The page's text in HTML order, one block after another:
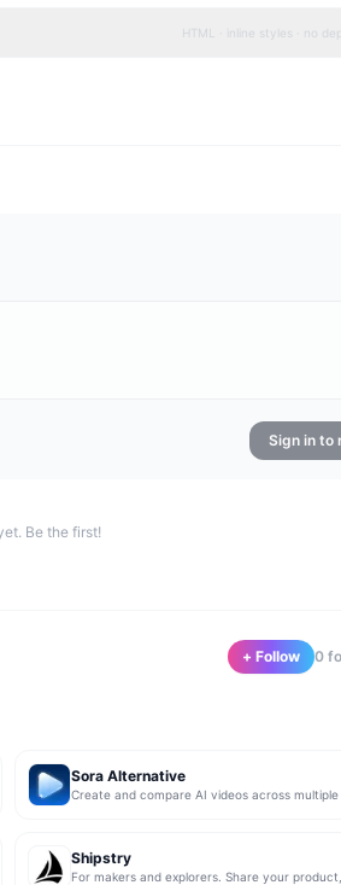
HTML · inline styles · no
Sign in to
Be the first!
+ Follow 0
Sora Alternative
Shipstry